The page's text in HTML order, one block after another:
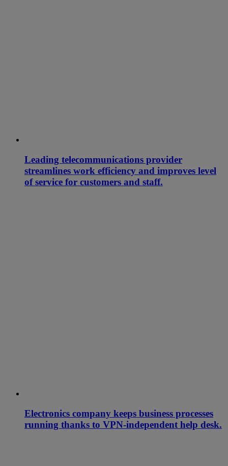
Leading telecommunications provider
streamlines work efficiency and improves level
of service for customers and staff.
Electronics company keeps business processes
running thanks to VPN-independent help desk.